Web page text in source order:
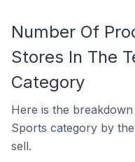
Number Of
Stores In The
Category
Here is the
Sports category by
sell.